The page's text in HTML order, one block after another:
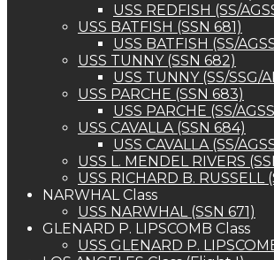
USS REDFISH (SS/
USS BATFISH (SSN 681)
USS BATFISH (SS/
USS TUNNY (SSN 682)
USS TUNNY (SS/SSG/
USS PARCHE (SSN 683)
USS PARCHE (SS/
USS CAVALLA (SSN 684)
USS CAVALLA (SS/
USS L. MENDEL RIVERS
USS RICHARD B. RUSSELL
NARWHAL Class
USS NARWHAL (SSN 671)
GLENARD P. LIPSCOMB Class
USS GLENARD P.